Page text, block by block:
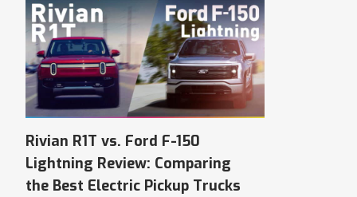
Rivian R1T vs. Ford F-150
Lightning Review: Comparing
the Best Electric Pickup Trucks